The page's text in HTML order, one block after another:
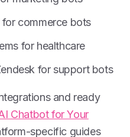
commerce bots
for healthcare
for support bots
and ready
Chatbot for Your
specific guides